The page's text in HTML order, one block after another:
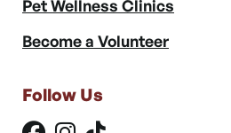
Pet Wellness Clinics
Become a Volunteer
Follow Us